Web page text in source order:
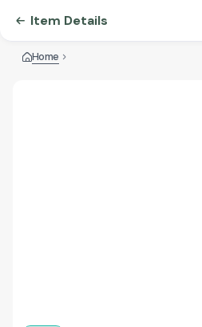
Item Details
Home